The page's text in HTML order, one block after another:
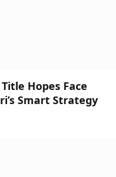
Hopes Face
Smart Strategy